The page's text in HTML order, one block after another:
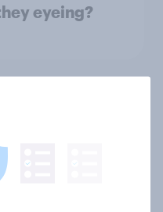
eyeing?